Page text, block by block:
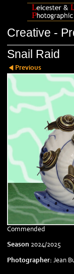
Creative -
Snail Raid
Previous
Commended
Season 2024/2025
Photographer: Jean